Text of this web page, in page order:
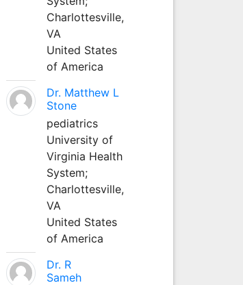
Charlottesville,
VA
United States
of America
Dr. Matthew L
Stone
pediatrics
University of
Virginia Health
System;
Charlottesville,
VA
United States
of America
Dr. R
Sameh